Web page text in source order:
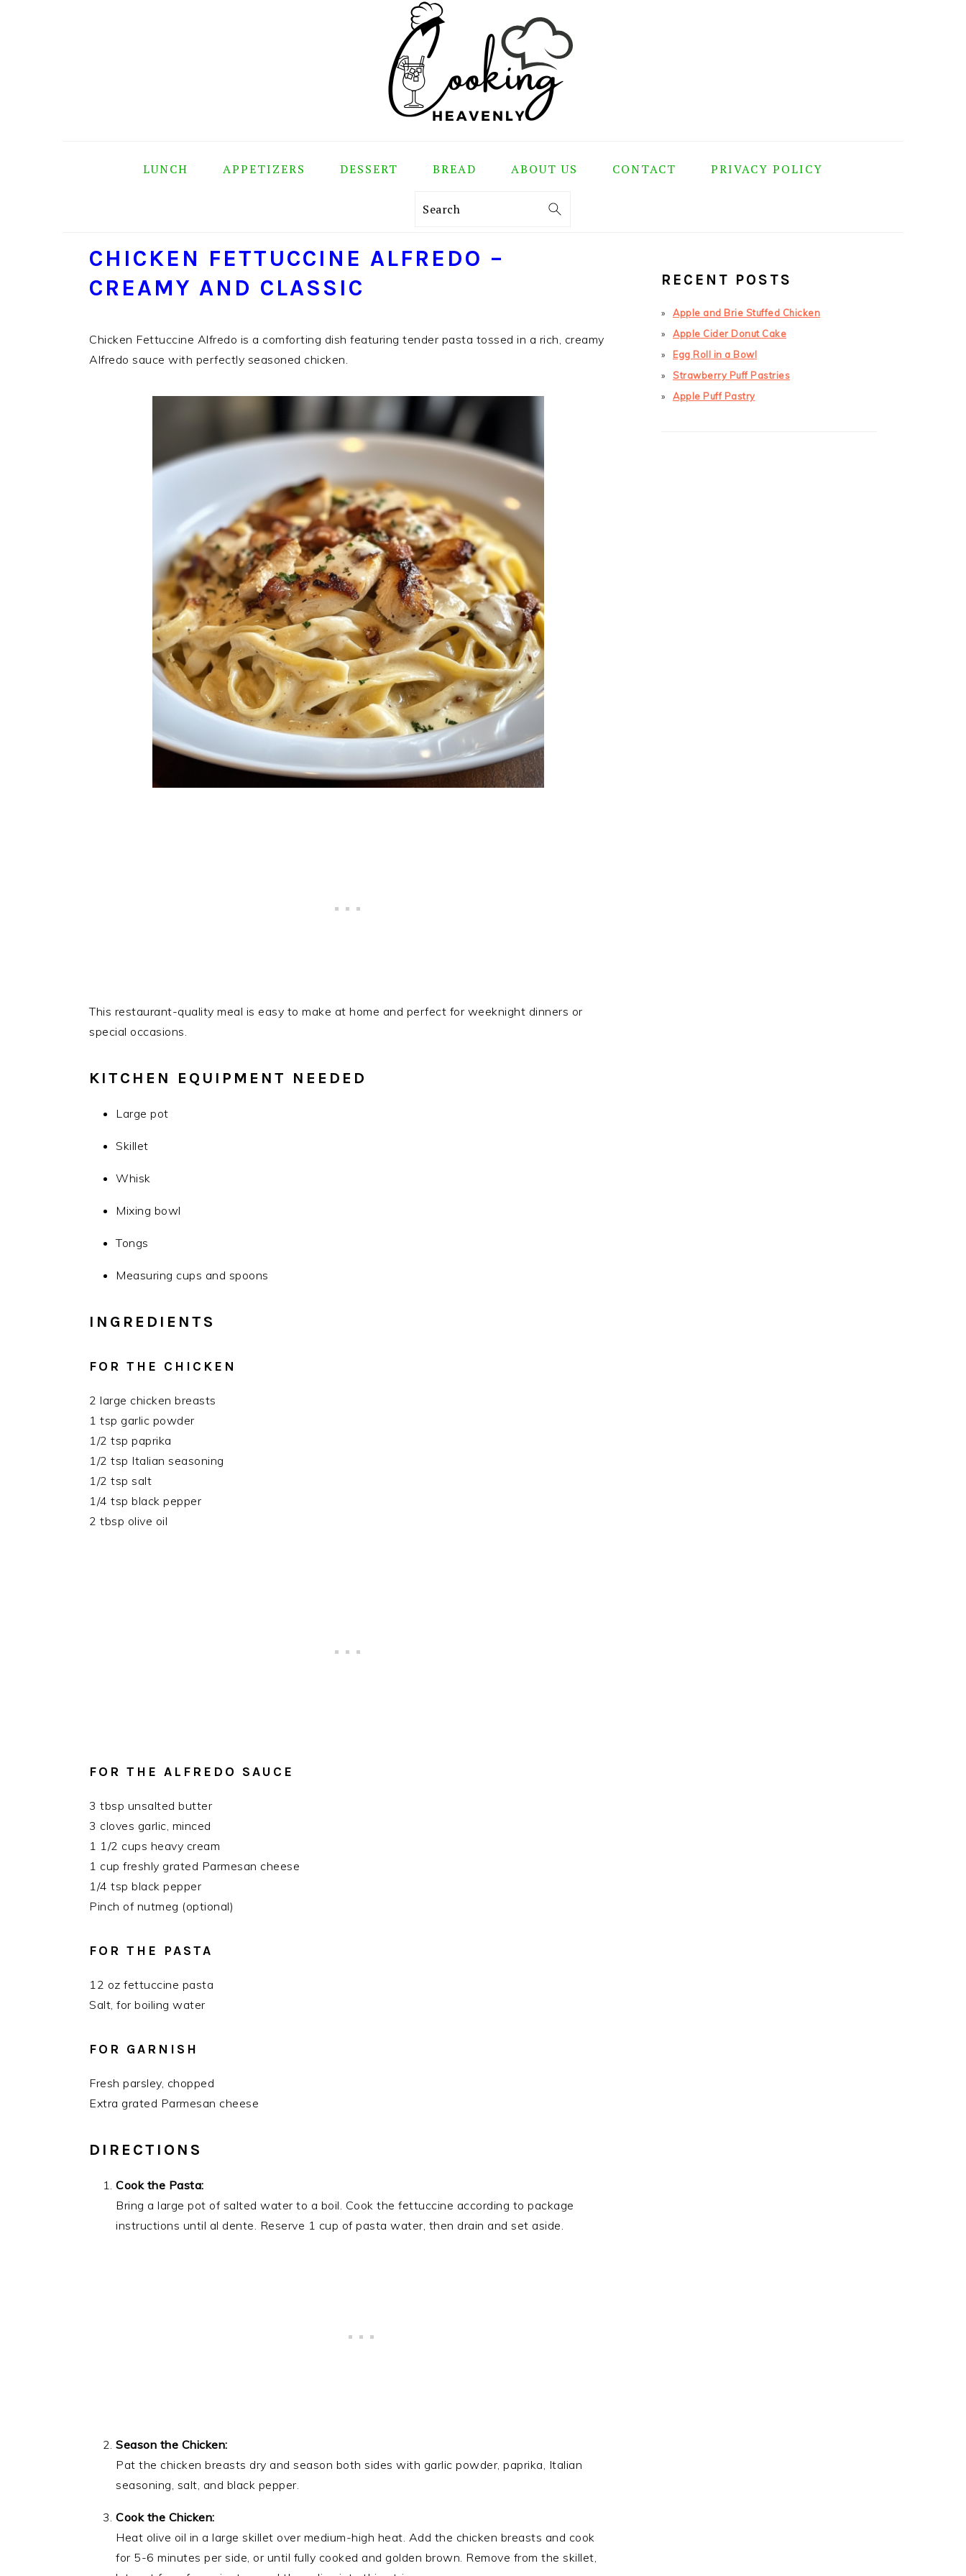
LUNCH APPETIZERS DESSERT BREAD ABOUT US CONTACT PRIVACY POLICY
Search
CHICKEN FETTUCCINE ALFREDO –
CREAMY AND CLASSIC
Chicken Fettuccine Alfredo is a comforting dish featuring tender pasta tossed in a rich, creamy
Alfredo sauce with perfectly seasoned chicken.
This restaurant-quality meal is easy to make at home and perfect for weeknight dinners or
special occasions.
KITCHEN EQUIPMENT NEEDED
Large pot
Skillet
Whisk
Mixing bowl
Tongs
Measuring cups and spoons
INGREDIENTS
FOR THE CHICKEN
2 large chicken breasts
1 tsp garlic powder
1/2 tsp paprika
1/2 tsp Italian seasoning
1/2 tsp salt
1/4 tsp black pepper
2 tbsp olive oil
FOR THE ALFREDO SAUCE
3 tbsp unsalted butter
3 cloves garlic, minced
1 1/2 cups heavy cream
1 cup freshly grated Parmesan cheese
1/4 tsp black pepper
Pinch of nutmeg (optional)
FOR THE PASTA
12 oz fettuccine pasta
Salt, for boiling water
FOR GARNISH
Fresh parsley, chopped
Extra grated Parmesan cheese
DIRECTIONS
Cook the Pasta:
Bring a large pot of salted water to a boil. Cook the fettuccine according to package
instructions until al dente. Reserve 1 cup of pasta water, then drain and set aside.
Season the Chicken:
Pat the chicken breasts dry and season both sides with garlic powder, paprika, Italian
seasoning, salt, and black pepper.
Cook the Chicken:
Heat olive oil in a large skillet over medium-high heat. Add the chicken breasts and cook
for 5-6 minutes per side, or until fully cooked and golden brown. Remove from the skillet,
SIDEBAR
RECENT POSTS
Apple and Brie Stuffed Chicken
Apple Cider Donut Cake
Egg Roll in a Bowl
Strawberry Puff Pastries
Apple Puff Pastry